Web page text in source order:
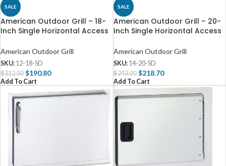
SALE
American Outdoor Grill – 18-
Inch Single Horizontal Access
American Outdoor Grill
SKU: 12-18-SD
$212.00 $190.80
Add To Cart
SALE
American Outdoor Grill – 20-
Inch Single Horizontal Access
American Outdoor Grill
SKU: 14-20-SD
$243.00 $218.70
Add To Cart